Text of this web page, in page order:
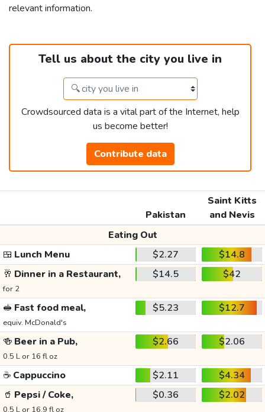
relevant information.
Tell us about the city you live in
Crowdsourced data is a vital part of the Internet, help
us become better!
Contribute data
Pakistan
Saint Kitts
and Nevis
Eating Out
🍱 Lunch Menu $2.27
$14.8
🥂 Dinner in a Restaurant,
for 2
$14.5 $42
🥪 Fast food meal,
equiv. McDonald's
$5.23 $12.7
🍻 Beer in a Pub,
0.5 L or 16 fl oz
$2.66 $2.06
☕ Cappuccino $2.11
$4.34
🥤 Pepsi / Coke,
0.5 L or 16.9 fl oz
$0.36 $2.02